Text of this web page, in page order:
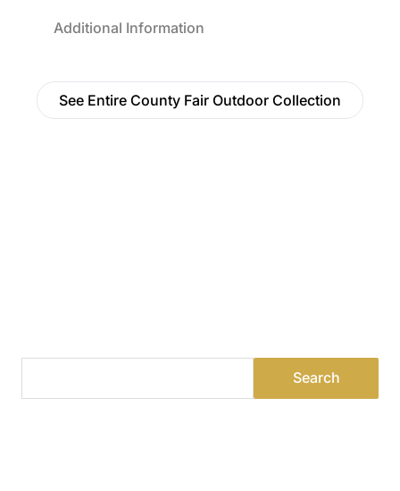
Additional Information
See Entire County Fair Outdoor Collection